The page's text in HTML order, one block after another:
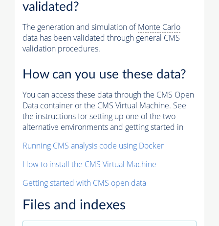
validated?
The generation and simulation ofMonte Carlo
data has been validated through general CMS
validation procedures.
How can you use these data?
You can access these data through the CMS Open
Data container or the CMS Virtual Machine. See
the instructions for setting up one of the two
alternative environments and getting started in
Running CMS analysis code using Docker
How to install the CMS Virtual Machine
Getting started with CMS open data
Files and indexes